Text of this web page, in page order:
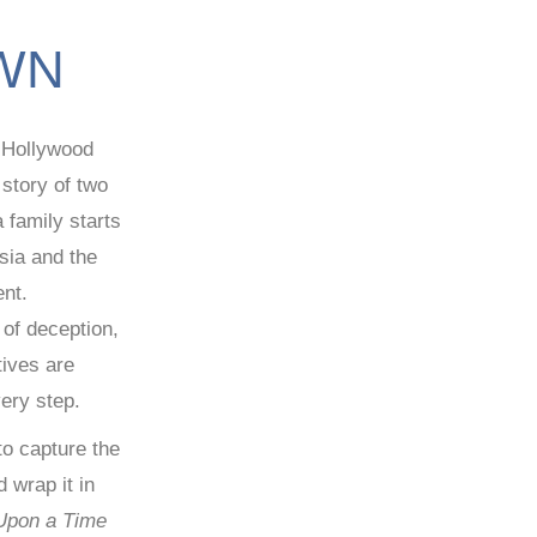
of two
family starts
and the
deception,
are
step.
capture the
wrap it in
a Time